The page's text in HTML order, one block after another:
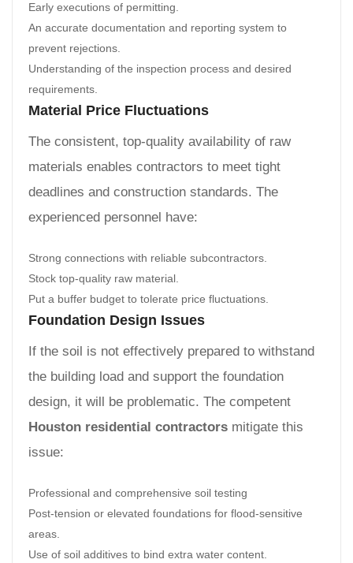
Early executions of permitting.
An accurate documentation and reporting system to
prevent rejections.
Understanding of the inspection process and desired
requirements.
Material Price Fluctuations
The consistent, top-quality availability of raw
materials enables contractors to meet tight
deadlines and construction standards. The
experienced personnel have:
Strong connections with reliable subcontractors.
Stock top-quality raw material.
Put a buffer budget to tolerate price fluctuations.
Foundation Design Issues
If the soil is not effectively prepared to withstand
the building load and support the foundation
design, it will be problematic. The competent
Houston residential contractors mitigate this
issue:
Professional and comprehensive soil testing
Post-tension or elevated foundations for flood-sensitive
areas.
Use of soil additives to bind extra water content.